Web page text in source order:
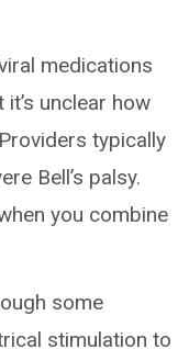
medications
unclear how
typically
Bell’s palsy.
you combine
some
stimulation to